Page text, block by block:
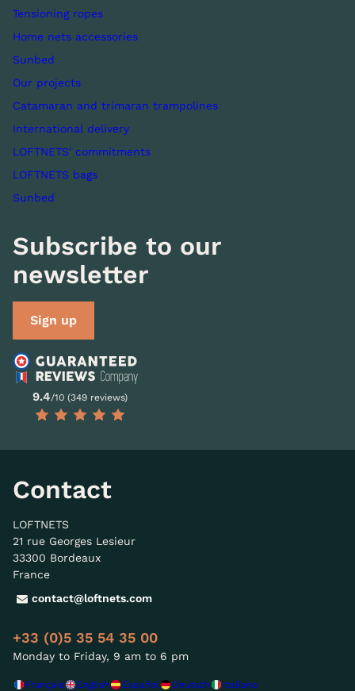
Tensioning ropes
Home nets accessories
Sunbed
Our projects
Catamaran and trimaran trampolines
International delivery
LOFTNETS' commitments
LOFTNETS bags
Sunbed
Subscribe to our
newsletter
Sign up
9.4/10 (349 reviews)
Contact
LOFTNETS
21 rue Georges Lesieur
33300 Bordeaux
France
contact@loftnets.com
+33 (0)5 35 54 35 00
Monday to Friday, 9 am to 6 pm
Français English Español Deutsch Italiano